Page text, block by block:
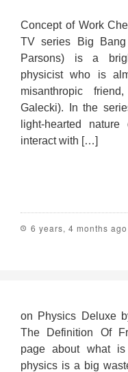
Concept of Work
TV series Big
Parsons) is a
physicist who is
misanthropic
Galecki). In the
light-hearted
interact with […]
6 years, 4 months ago
on Physics Deluxe
The Definition Of
page about what
physics is a big